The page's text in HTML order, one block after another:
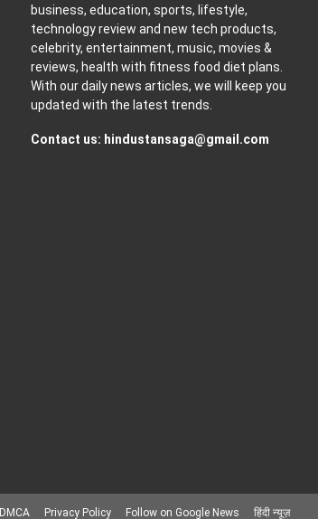
business, education, sports, lifestyle,
technology review and new tech products,
celebrity, entertainment, music, movies &
reviews, health with fitness food diet plans.
With our daily news articles, we will keep you
updated with the latest trends.
Contact us: hindustansaga@gmail.com
DMCA Privacy Policy Follow on Google News हिंदी न्यूज़